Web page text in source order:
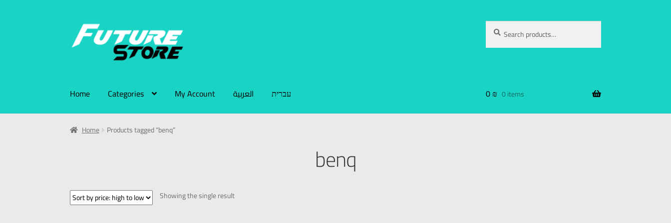
Search
Home Categories My Account العربية עברית 0₪ 0 items
Home Products tagged “benq”
benq
Showing the single result